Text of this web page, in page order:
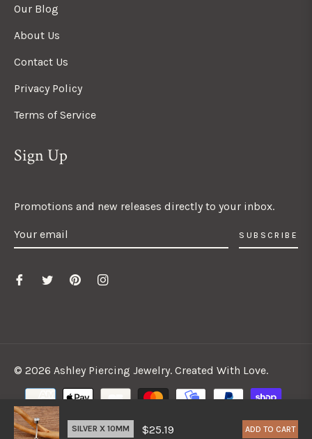
$25.19 ADD TO CART
Our Blog
About Us
Contact Us
Privacy Policy
Terms of Service
Sign Up
Promotions and new releases directly to your inbox.
SUBSCRIBE
© 2026 Ashley Piercing Jewelry. Created With Love.